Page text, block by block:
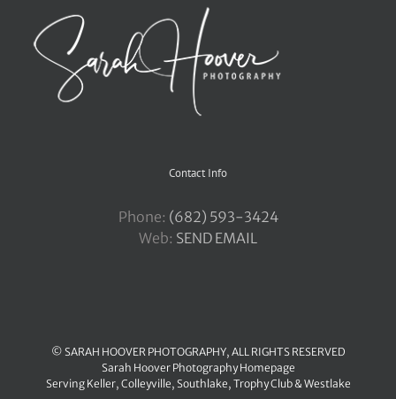
Contact Info
Phone: ‪(682) 593-3424
Web: SEND EMAIL
© SARAH HOOVER PHOTOGRAPHY, ALL RIGHTS RESERVED
Sarah Hoover Photography Homepage
Serving Keller, Colleyville, Southlake, Trophy Club&Westlake